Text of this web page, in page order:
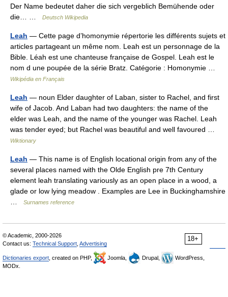
Der Name bedeutet daher die sich vergeblich Bemühende oder
die… …
Deutsch Wikipedia
Leah — Cette page d’homonymie répertorie les différents sujets et
articles partageant un même nom. Leah est un personnage de la
Bible. Léah est une chanteuse française de Gospel. Leah est le
nom d une poupée de la série Bratz. Catégorie : Homonymie …
Wikipédia en Français
Leah — noun Elder daughter of Laban, sister to Rachel, and first
wife of Jacob. And Laban had two daughters: the name of the
elder was Leah, and the name of the younger was Rachel. Leah
was tender eyed; but Rachel was beautiful and well favoured …
Wiktionary
Leah — This name is of English locational origin from any of the
several places named with the Olde English pre 7th Century
element leah translating variously as an open place in a wood, a
glade or low lying meadow . Examples are Lee in Buckinghamshire
Surnames reference
18+
© Academic, 2000-2026
Contact us: Technical Support Advertising
Dictionaries export , created on PHP, Joomla, Drupal,
WordPress,
MODx.